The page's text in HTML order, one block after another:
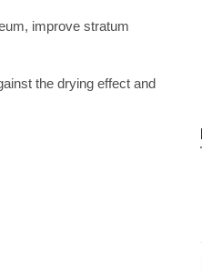
improve stratum
the drying effect and